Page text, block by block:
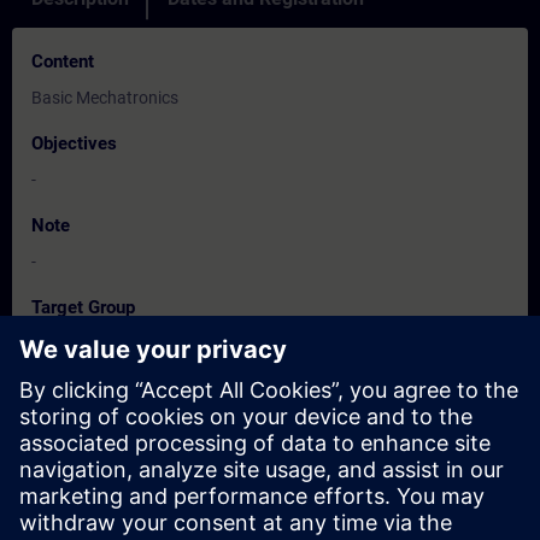
Content
Basic Mechatronics
Objectives
-
Note
-
Target Group
-
Dates And Registration
Currently, no events available
Add yourself to the course request list and you will be notified